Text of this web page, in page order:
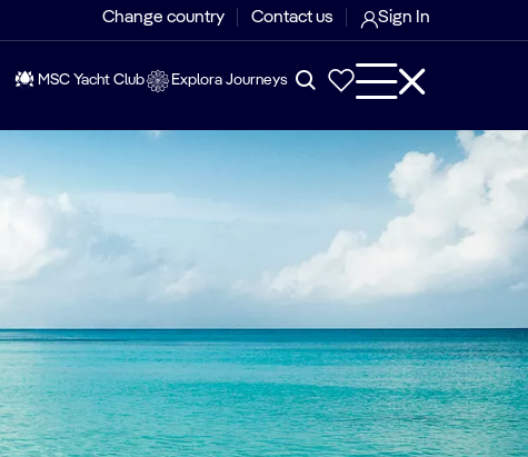
Change country Contact us Sign In
MSC Yacht Club Explora Journeys